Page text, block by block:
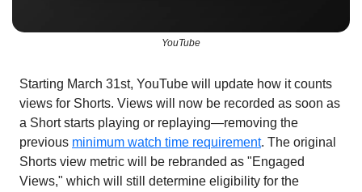
YouTube
Starting March 31st, YouTube will update how it counts
views for Shorts. Views will now be recorded as soon as
a Short starts playing or replaying—removing the
previous minimum watch time requirement. The original
Shorts view metric will be rebranded as "Engaged
Views," which will still determine eligibility for the